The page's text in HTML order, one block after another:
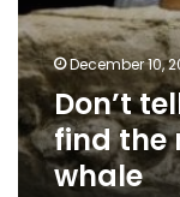
December 10,
Don’t
find the
whale